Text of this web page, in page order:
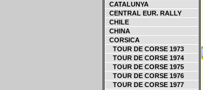
CATALUNYA
CENTRAL EUR. RALLY
CHILE
CHINA
CORSICA
TOUR DE CORSE 1973
TOUR DE CORSE 1974
TOUR DE CORSE 1975
TOUR DE CORSE 1976
TOUR DE CORSE 1977